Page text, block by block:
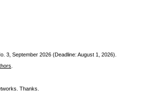
3, September 2026 (Deadline: August 1, 2026).
Thanks.